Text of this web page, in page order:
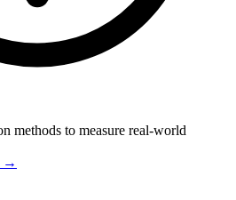
methods to measure real-world
→